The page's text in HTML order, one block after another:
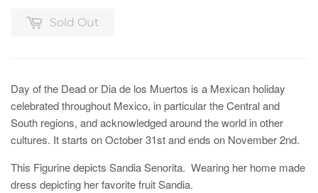
Sold Out
Day of the Dead or Dia de los Muertos is a Mexican holiday
celebrated throughout Mexico, in particular the Central and
South regions, and acknowledged around the world in other
cultures. It starts on October 31st and ends on November 2nd.
This Figurine depicts Sandia Senorita. Wearing her home made
dress depicting her favorite fruit Sandia.